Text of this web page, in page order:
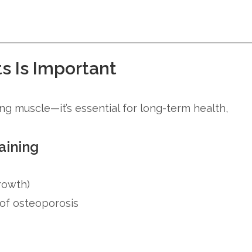
Is Important
muscle—it’s essential for long-term health,
osteoporosis